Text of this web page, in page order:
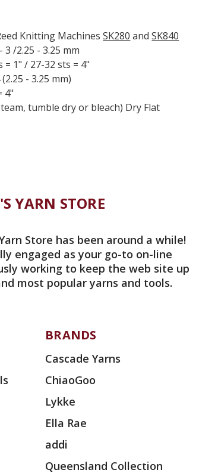
Knitting MachinesSK280 andSK840
3 /2.25 - 3.25 mm
= 1" / 27-32 sts = 4"
- 3.25 mm)
4"
tumble dry or bleach) Dry Flat
YARN STORE
Store has been around a while!
engaged as your go-to on-line
working to keep the web site up
most popular yarns and tools.
BRANDS
Cascade Yarns
ChiaoGoo
Lykke
Ella Rae
addi
Queensland Collection